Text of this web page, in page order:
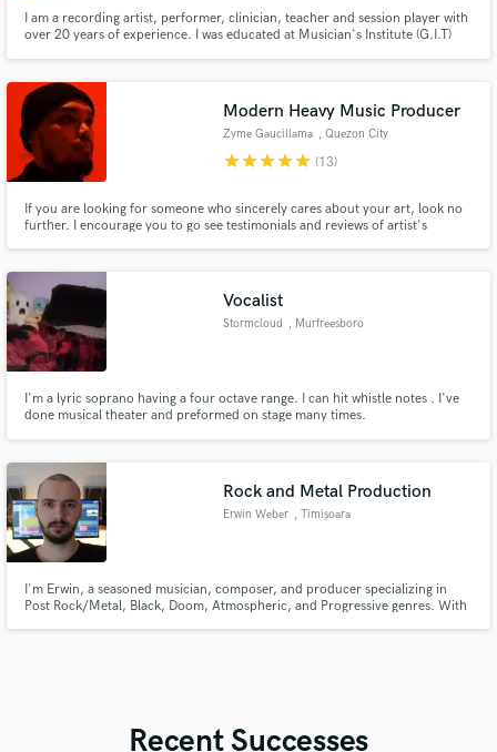
I am a recording artist, performer, clinician, teacher and session player with
over 20 years of experience. I was educated at Musician's Institute (G.I.T)
part for your track!
Modern Heavy Music Producer
Zyme Gaucillama , Quezon City
starstarstarstarstar (13)
If you are looking for someone who sincerely cares about your art, look no
further. I encourage you to go see testimonials and reviews of artist's
actual solutions to your music production problems.
Vocalist
Stormcloud , Murfreesboro
I'm a lyric soprano having a four octave range. I can hit whistle notes . I've
done musical theater and preformed on stage many times.
Rock and Metal Production
Erwin Weber , Timișoara
I'm Erwin, a seasoned musician, composer, and producer specializing in
Post Rock/Metal, Black, Doom, Atmospheric, and Progressive genres. With
Recent Successes